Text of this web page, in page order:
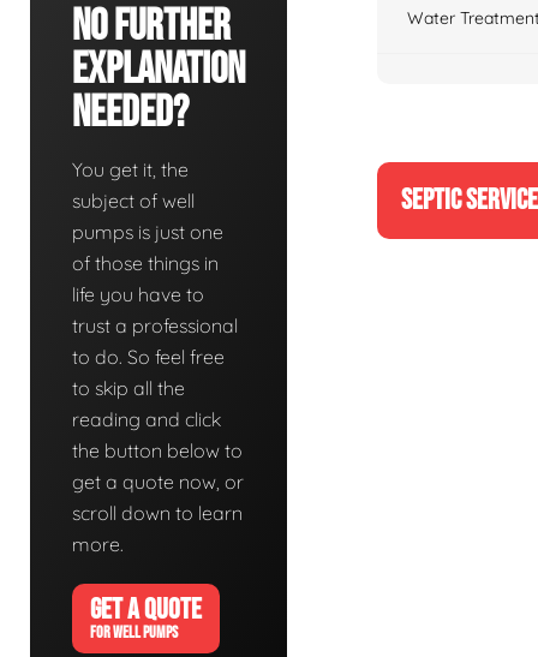
No Further
Explanation
Needed?
You get it, the
subject of well
pumps is just one
of those things in
life you have to
trust a professional
to do. So feel free
to skip all the
reading and click
the button below to
get a quote now, or
scroll down to learn
more.
GET A QUOTE
FOR WELL PUMPS
Water
SEPTIC